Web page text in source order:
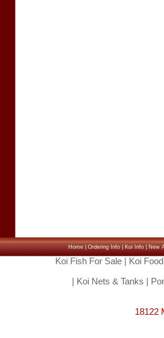
Home|Ordering Info|Koi Info|New
Koi Fish For Sale| Koi Food
Koi Nets & Tanks
18122